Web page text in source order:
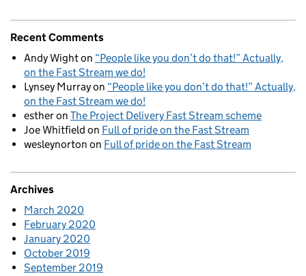
Recent Comments
Andy Wighton “People like you don’t do that!” Actually,
on the Fast Stream we do!
Lynsey Murrayon “People like you don’t do that!” Actually,
on the Fast Stream we do!
estheron The Project Delivery Fast Stream scheme
Joe Whitfield on Full of pride on the Fast Stream
wesleynorton on Full of pride on the Fast Stream
Archives
March 2020
February 2020
January 2020
October 2019
September 2019